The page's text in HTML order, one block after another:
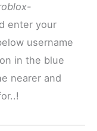
enter your
username
in the blue
nearer and